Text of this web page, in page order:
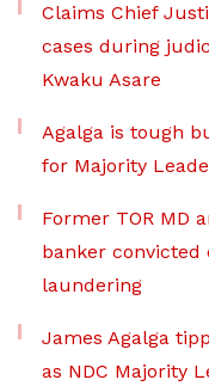
Claims Chief
cases during
Kwaku Asare
Agalga is tough
for Majority
Former TOR MD
banker convicted
laundering
James Agalga
as NDC Majority